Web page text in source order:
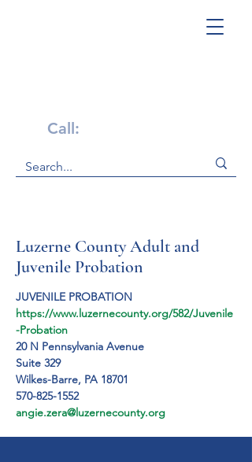
Call:
Luzerne County Adult and
Juvenile Probation
JUVENILE PROBATION
https://www.luzernecounty.org/582/Juvenile
-Probation
20 N Pennsylvania Avenue
Suite 329
Wilkes-Barre, PA 18701
570-825-1552
angie.zera@luzernecounty.org